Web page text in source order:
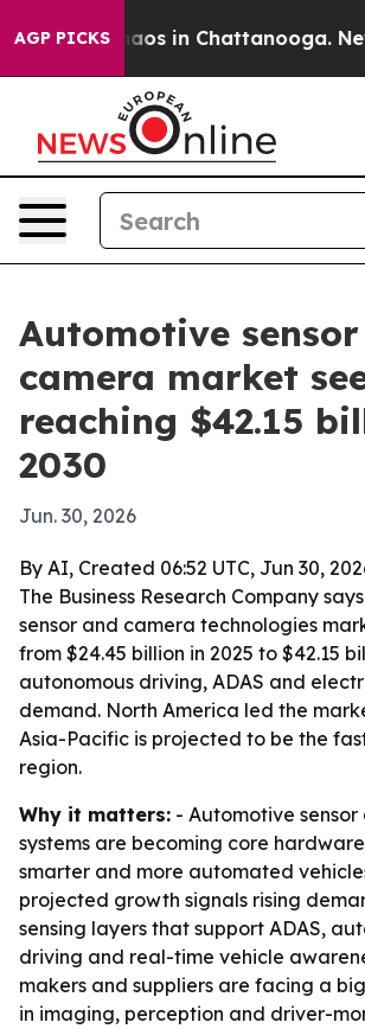
AGP PICKSChaos in Chattanooga.
Automotive
camera market
reaching $42.15
2030
Jun. 30, 2026
By AI, Created 06:52 UTC, Jun 30,
The Business Research Company
sensor and camera technologies
from $24.45 billion in 2025 to $42.15
autonomous driving, ADAS and
demand. North America led the
Asia-Pacific is projected to be the
region.
Why it matters: - Automotive
systems are becoming core
smarter and more automated
projected growth signals rising
sensing layers that support ADAS,
driving and real-time vehicle
makers and suppliers are facing a
in imaging, perception and driver-